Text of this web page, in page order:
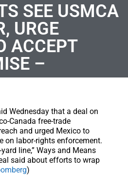
SEE USMCA
URGE
ACCEPT
–
Wednesday that a deal on
Canada free-trade
and urged Mexico to
on labor-rights enforcement.
line,” Ways and Means
said about efforts to wrap
)